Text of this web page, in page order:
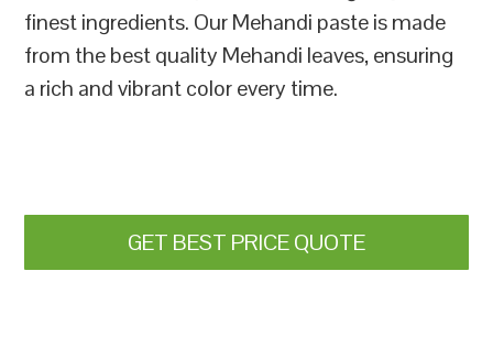
finest ingredients. Our Mehandi paste is made
from the best quality Mehandi leaves, ensuring
a rich and vibrant color every time.
GET BEST PRICE QUOTE